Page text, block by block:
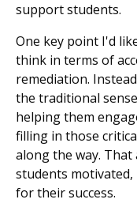
support students.
One key point I'd
think in terms of
remediation.
the traditional
helping them
filling in those
along the way.
students
for their success.